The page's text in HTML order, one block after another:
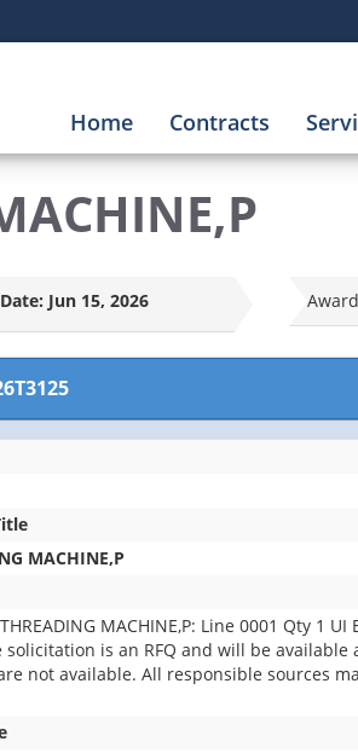
Home Contracts
Jun 15, 2026
MACHINE,P
MACHINE,P: Line 0001 Qty 1 UI
solicitation is an RFQ and will be
not available. All responsible sources